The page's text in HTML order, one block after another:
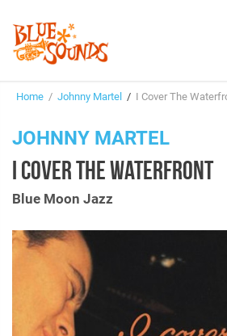
Suggestions
Genres & Styles
Box Sets
Home / Johnny Martel / I Cover The
JOHNNY MARTEL
I COVER THE WATERFRONT
Blue Moon Jazz